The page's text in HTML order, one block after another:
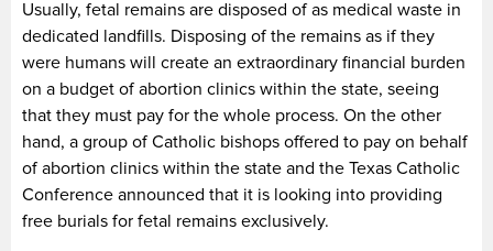
Usually, fetal remains are disposed of as medical waste in
dedicated landfills. Disposing of the remains as if they
were humans will create an extraordinary financial burden
on a budget of abortion clinics within the state, seeing
that they must pay for the whole process. On the other
hand, a group of Catholic bishops offered to pay on behalf
of abortion clinics within the state and the Texas Catholic
Conference announced that it is looking into providing
free burials for fetal remains exclusively.